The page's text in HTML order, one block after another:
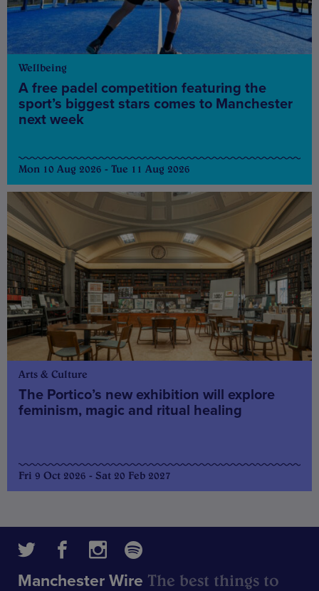
Wellbeing
A free padel competition featuring the
sport’s biggest stars comes to Manchester
next week
Mon 10 Aug 2026 - Tue 11 Aug 2026
Arts & Culture
The Portico’s new exhibition will explore
feminism, magic and ritual healing
Fri 9 Oct 2026 - Sat 20 Feb 2027
Manchester Wire The best things to